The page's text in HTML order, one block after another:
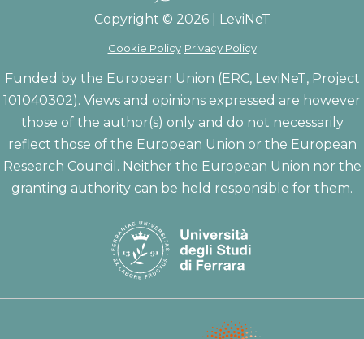
Copyright © 2026 | LeviNeT
Cookie Policy Privacy Policy
Funded by the European Union (ERC, LeviNeT, Project
101040302). Views and opinions expressed are however
those of the author(s) only and do not necessarily
reflect those of the European Union or the European
Research Council. Neither the European Union nor the
granting authority can be held responsible for them.